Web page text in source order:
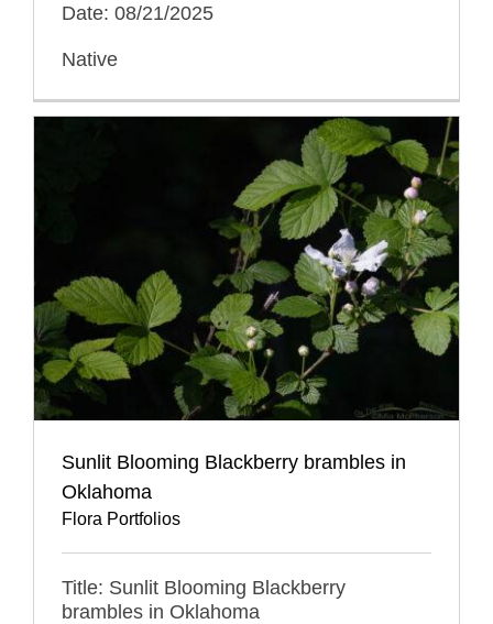
Date: 08/21/2025
Native
Sunlit Blooming Blackberry brambles in
Oklahoma
Flora Portfolios
Title: Sunlit Blooming Blackberry
brambles in Oklahoma